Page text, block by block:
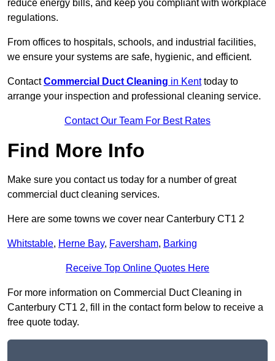
reduce energy bills, and keep you compliant with workplace
regulations.
From offices to hospitals, schools, and industrial facilities,
we ensure your systems are safe, hygienic, and efficient.
ContactCommercial Duct Cleaning in Kenttoday to
arrange your inspection and professional cleaning service.
Contact Our Team For Best Rates
Find More Info
Make sure you contact us today for a number of great
commercial duct cleaning services.
Here are some towns we cover near Canterbury CT1 2
Whitstable, Herne Bay, Faversham, Barking
Receive Top Online Quotes Here
For more information on Commercial Duct Cleaning in
Canterbury CT1 2, fill in the contact form below to receive a
free quote today.